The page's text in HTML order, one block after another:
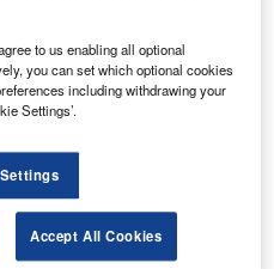
Performs
editorial excellence to
to us enabling all optional
you can set which optional cookies
including withdrawing your
Settings’.
Accept All Cookies